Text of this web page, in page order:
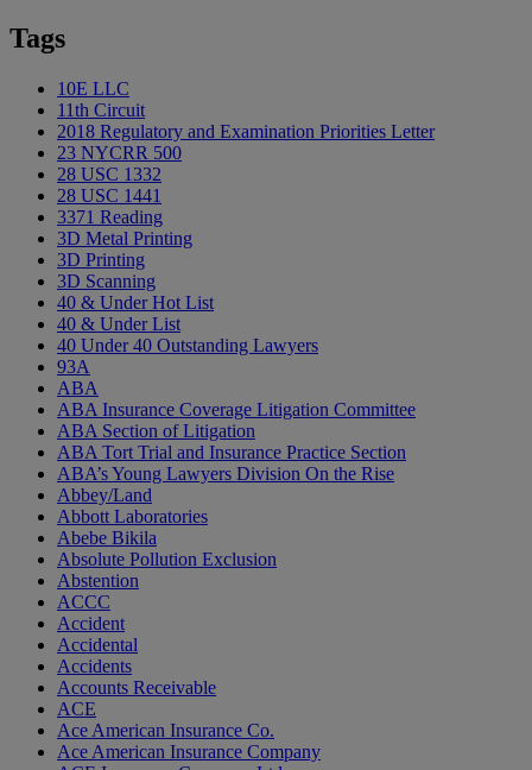
Tags
10E LLC
11th Circuit
2018 Regulatory and Examination Priorities Letter
23 NYCRR 500
28 USC 1332
28 USC 1441
3371 Reading
3D Metal Printing
3D Printing
3D Scanning
40 & Under Hot List
40 & Under List
40 Under 40 Outstanding Lawyers
93A
ABA
ABA Insurance Coverage Litigation Committee
ABA Section of Litigation
ABA Tort Trial and Insurance Practice Section
ABA’s Young Lawyers Division On the Rise
Abbey/Land
Abbott Laboratories
Abebe Bikila
Absolute Pollution Exclusion
Abstention
ACCC
Accident
Accidental
Accidents
Accounts Receivable
ACE
Ace American Insurance Co.
Ace American Insurance Company